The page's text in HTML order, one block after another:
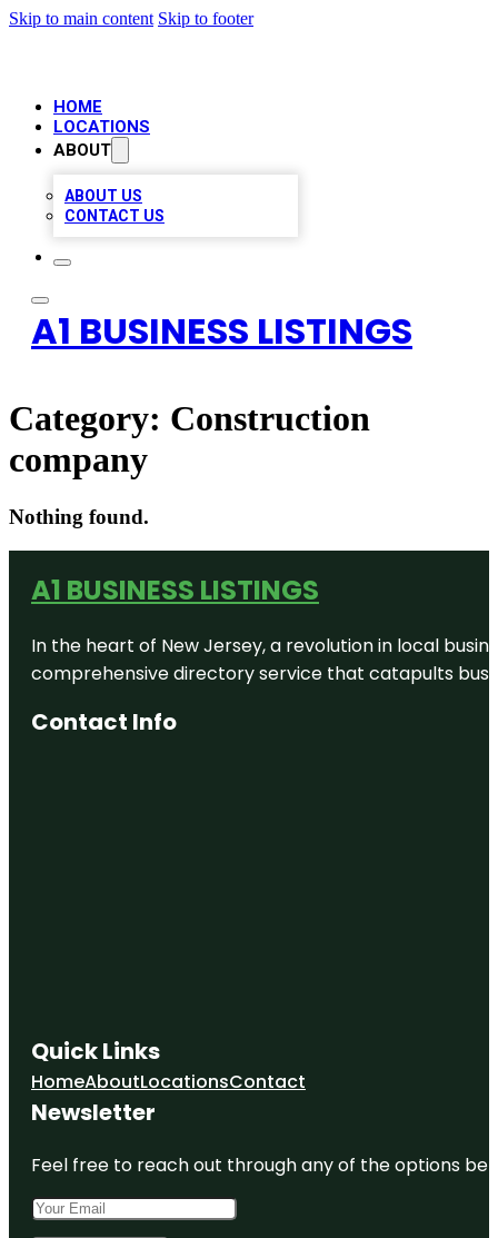
Skip to main content Skip to footer
HOME
LOCATIONS
ABOUT
ABOUT US
CONTACT US
A1 BUSINESS LISTINGS
Category: Construction
company
Nothing found.
A1 BUSINESS LISTINGS
In the heart of New Jersey, a revolution in local
comprehensive directory service that catapults
Contact Info
Quick Links
HomeAboutLocationsContact
Newsletter
Feel free to reach out through any of the options